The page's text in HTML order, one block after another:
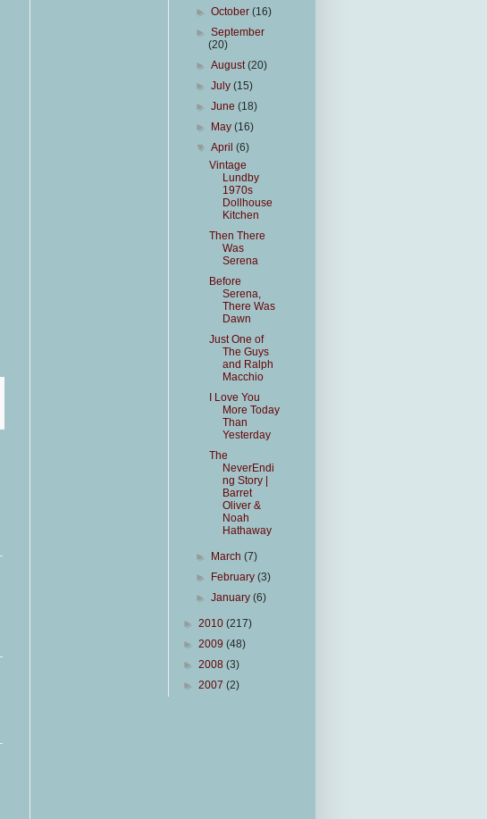
►October(16)
►September
(20)
►August(20)
►July(15)
►June(18)
►
May(16)
▼April(6)
Vintage
Lundby
1970s
Dollhouse
Kitchen
Then There
Was
Serena
Before
Serena,
There Was
Dawn
Just One of
The Guys
and Ralph
Macchio
I Love You
More Today
Than
Yesterday
The
NeverEndi
ng Story |
Barret
Oliver &
Noah
Hathaway
► March(7)
►
February(3)
►January(6)
► 2010 (217)
► 2009 (48)
► 2008 (3)
► 2007 (2)